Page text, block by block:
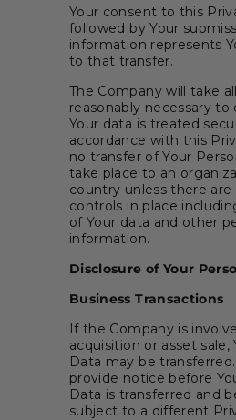
Your consent to this
followed by Your
information represents
to that transfer.
The Company will take
reasonably necessary
Your data is treated
accordance with this
no transfer of Your
take place to an
country unless there are
controls in place
of Your data and other
information.
Disclosure of Your
Business Transactions
If the Company is
acquisition or asset sale,
Data may be
provide notice before
Data is transferred and
subject to a different